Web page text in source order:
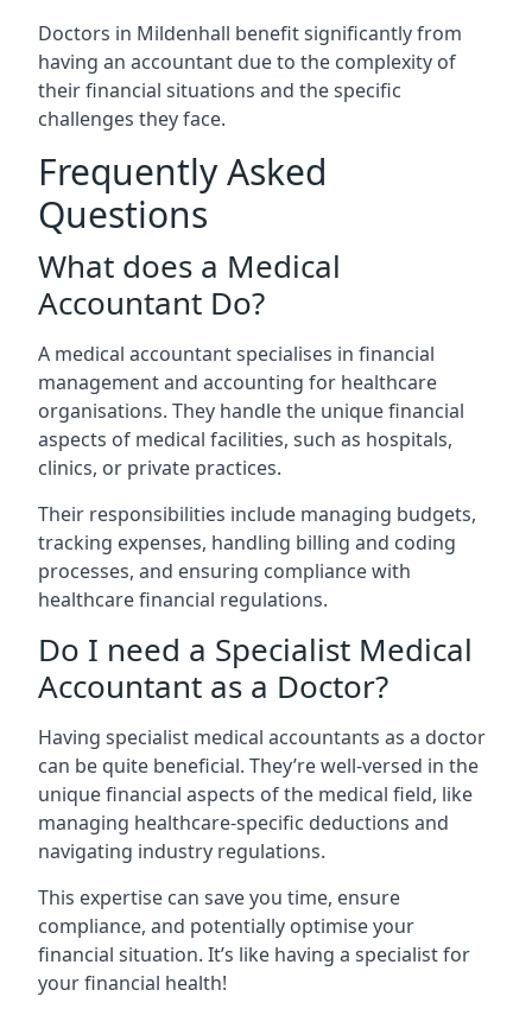
Doctors in Mildenhall benefit significantly from
having an accountant due to the complexity of
their financial situations and the specific
challenges they face.
Frequently Asked
Questions
What does a Medical
Accountant Do?
A medical accountant specialises in financial
management and accounting for healthcare
organisations. They handle the unique financial
aspects of medical facilities, such as hospitals,
clinics, or private practices.
Their responsibilities include managing budgets,
tracking expenses, handling billing and coding
processes, and ensuring compliance with
healthcare financial regulations.
Do I need a Specialist Medical
Accountant as a Doctor?
Having specialist medical accountants as a doctor
can be quite beneficial. They’re well-versed in the
unique financial aspects of the medical field, like
managing healthcare-specific deductions and
navigating industry regulations.
This expertise can save you time, ensure
compliance, and potentially optimise your
financial situation. It’s like having a specialist for
your financial health!